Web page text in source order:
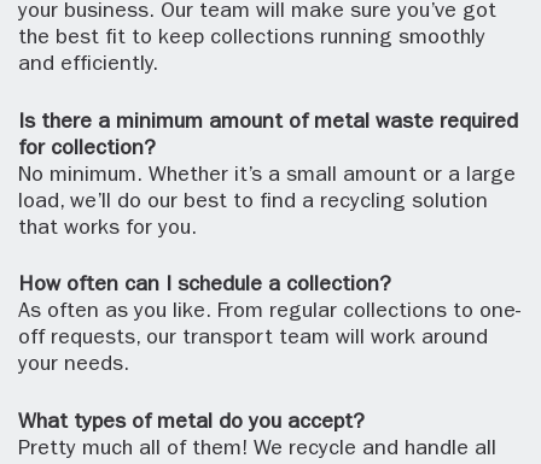
your business. Our team will make sure you’ve got
the best fit to keep collections running smoothly
and efficiently.
Is there a minimum amount of metal waste required
for collection?
No minimum. Whether it’s a small amount or a large
load, we’ll do our best to find a recycling solution
that works for you.
How often can I schedule a collection?
As often as you like. From regular collections to one-
off requests, our transport team will work around
your needs.
What types of metal do you accept?
Pretty much all of them! We recycle and handle all